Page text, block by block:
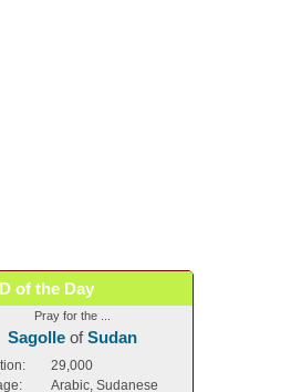
of the Day
Pray for the ...
SagolleofSudan
29,000
Arabic, Sudanese